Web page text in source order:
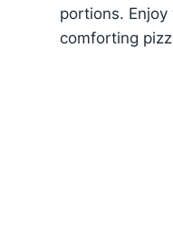
portions.
comforting